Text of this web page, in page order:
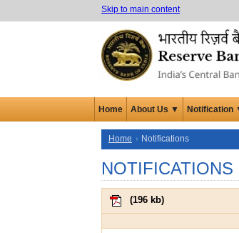
Skip to main content
Home About Us ▼ Notification
Home Notifications
NOTIFICATIONS
(196 kb)